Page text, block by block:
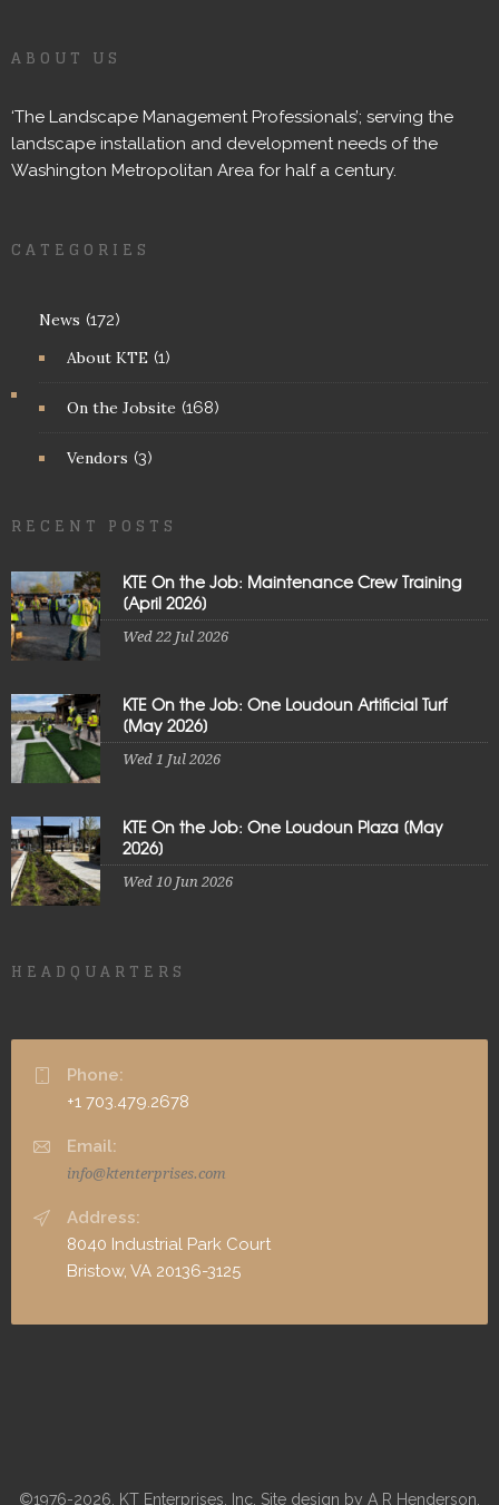
ABOUT US
‘The Landscape Management Professionals’; serving the
landscape installation and development needs of the
Washington Metropolitan Area for half a century.
CATEGORIES
News (172)
About KTE (1)
On the Jobsite (168)
Vendors (3)
RECENT POSTS
KTE On the Job: Maintenance Crew Training
[April 2026]
Wed 22 Jul 2026
KTE On the Job: One Loudoun Artificial Turf
[May 2026]
Wed 1 Jul 2026
KTE On the Job: One Loudoun Plaza [May
2026]
Wed 10 Jun 2026
HEADQUARTERS
Phone:
+1 703.479.2678
Email:
info@ktenterprises.com
Address:
8040 Industrial Park Court
Bristow, VA 20136-3125
©1976-2026, KT Enterprises, Inc. Site design by A R Henderson,